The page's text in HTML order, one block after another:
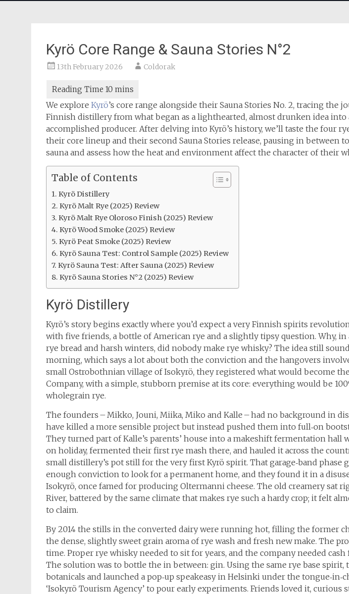
Kyrö Core Range & Sauna Stories N°2
13th February 2026 Coldorak
We explore Kyrö’s core range alongside their Sauna Stories No. 2, tracing the
Finnish distillery from what began as a lighthearted, almost drunken idea into
accomplished producer. After delving into Kyrö’s history, we’ll taste the four
their core lineup and their second Sauna Stories release, pausing in between
sauna and assess how the heat and environment affect the character of their
Table of Contents
Kyrö Distillery
Kyrö Malt Rye (2025) Review
Kyrö Malt Rye Oloroso Finish (2025) Review
Kyrö Wood Smoke (2025) Review
Kyrö Peat Smoke (2025) Review
Kyrö Sauna Test: Control Sample (2025) Review
Kyrö Sauna Test: After Sauna (2025) Review
Kyrö Sauna Stories N°2 (2025) Review
Kyrö Distillery
Kyrö’s story begins exactly where you’d expect a very Finnish spirits
with five friends, a bottle of American rye and a slightly tipsy question. Why,
rye bread and harsh winters, did nobody make rye whisky? The idea still
morning, which says a lot about both the conviction and the hangovers
small Ostrobothnian village of Isokyrö, they registered what would become
Company, with a simple, stubborn premise at its core: everything would be
wholegrain rye.
The founders – Mikko, Jouni, Miika, Miko and Kalle – had no background in
have killed a more sensible project but instead pushed them into full‑on
They turned part of Kalle’s parents’ house into a makeshift fermentation hall
on holiday, fermented their first rye mash there, and hauled it across the
small distillery’s pot still for the very first Kyrö spirit. That garage‑band phase
enough conviction to look for a permanent home, and they found it in a
Isokyrö, once famed for producing Oltermanni cheese. The old creamery sat
River, battered by the same climate that makes rye such a hardy crop; it felt
to claim.
By 2014 the stills in the converted dairy were running hot, filling the former
the dense, slightly sweet grain aroma of rye wash and fresh new make. The
time. Proper rye whisky needed to sit for years, and the company needed
The solution was to bottle the in between: gin. Using the same rye base spirit,
botanicals and launched a pop‑up speakeasy in Helsinki under the
‘Isokyrö Tourism Agency’ to pour early experiments. Friends loved it, curious